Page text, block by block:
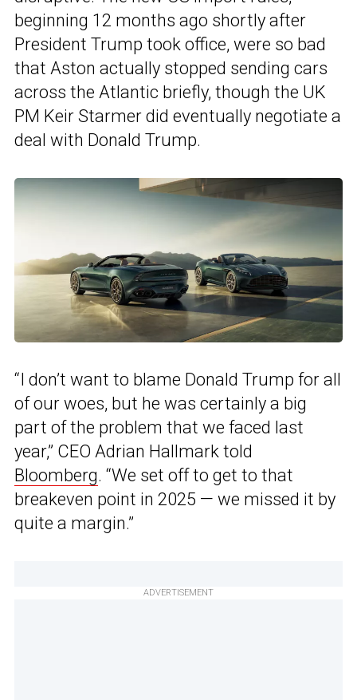
beginning 12 months ago shortly after
President Trump took office, were so bad
that Aston actually stopped sending cars
across the Atlantic briefly, though the UK
PM Keir Starmer did eventually negotiate a
deal with Donald Trump.
“I don’t want to blame Donald Trump for all
of our woes, but he was certainly a big
part of the problem that we faced last
year,” CEO Adrian Hallmark told
Bloomberg. “We set off to get to that
breakeven point in 2025 — we missed it by
quite a margin.”
ADVERTISEMENT